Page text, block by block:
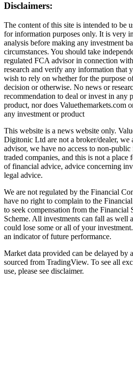
Disclaimers:
The content of this site is intended to be
for information purposes only. It is very
analysis before making any investment
circumstances. You should take
regulated FCA advisor in connection
research and verify any information that
wish to rely on whether for the purpose
decision or otherwise. No news or
recommendation to deal or invest in any
product, nor does Valuethemarkets.com
any investment or product
This website is a news website only.
Digitonic Ltd are not a broker/dealer, we
advisor, we have no access to non-
traded companies, and this is not a
of financial advice, advice concerning
legal advice.
We are not regulated by the Financial
have no right to complain to the
to seek compensation from the Financial
Scheme. All investments can fall as well
could lose some or all of your
an indicator of future performance.
Market data provided can be delayed by
sourced from TradingView. To see all
use, please see disclaimer.